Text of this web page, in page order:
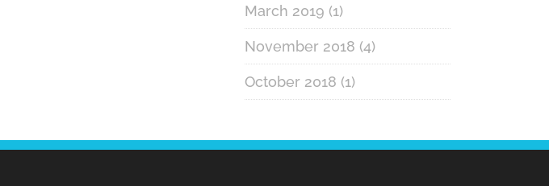
March 2019 (1)
November 2018 (4)
October 2018 (1)